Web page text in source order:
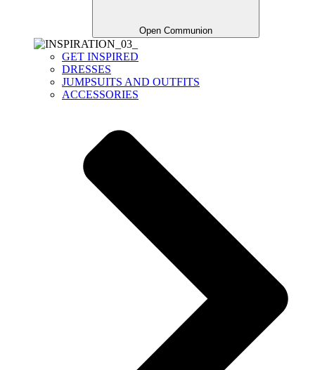
Open Communion
GET INSPIRED
DRESSES
JUMPSUITS AND OUTFITS
ACCESSORIES